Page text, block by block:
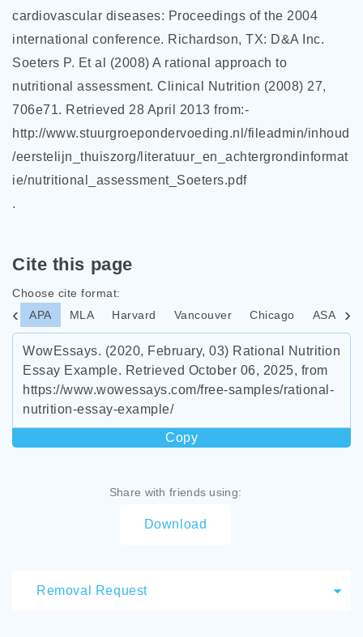
cardiovascular diseases: Proceedings of the 2004
international conference. Richardson, TX: D&A Inc.
Soeters P. Et al (2008) A rational approach to
nutritional assessment. Clinical Nutrition (2008) 27,
706e71. Retrieved 28 April 2013 from:-
http://www.stuurgroepondervoeding.nl/fileadmin/inhoud
/eerstelijn_thuiszorg/literatuur_en_achtergrondinformat
ie/nutritional_assessment_Soeters.pdf
.
Cite this page
Choose cite format:
APA
MLA Harvard Vancouver Chicago ASA
WowEssays. (2020, February, 03) Rational Nutrition
Essay Example. Retrieved October 06, 2025, from
https://www.wowessays.com/free-samples/rational-
nutrition-essay-example/
Copy
Share with friends using:
Download
Removal Request